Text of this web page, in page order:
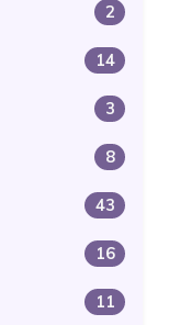
2
14
3
8
43
16
11